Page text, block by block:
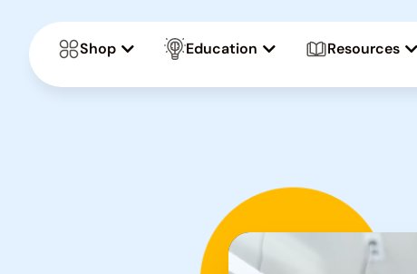
Shop Education Resources